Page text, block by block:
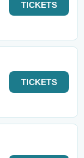
TICKETS
TICKETS